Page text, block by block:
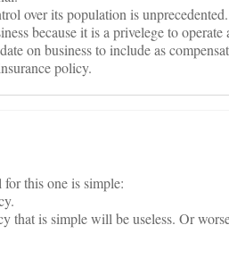
over its population is
because it is a privelege to operate
on business to include as
policy.
this one is simple:
that is simple will be useless. Or